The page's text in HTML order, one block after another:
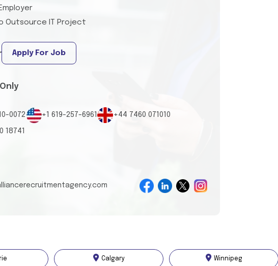
Outsource IT Project
Apply For Job
0072 +1 619-257-6961
+44 7460 071010
18741
Calgary Winnipeg